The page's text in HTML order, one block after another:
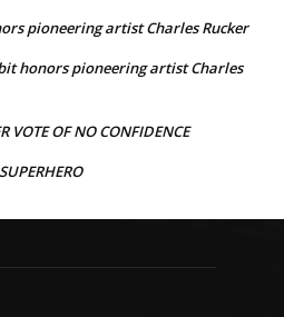
pioneering artist Charles Rucker
honors pioneering artist Charles
VOTE OF NO CONFIDENCE